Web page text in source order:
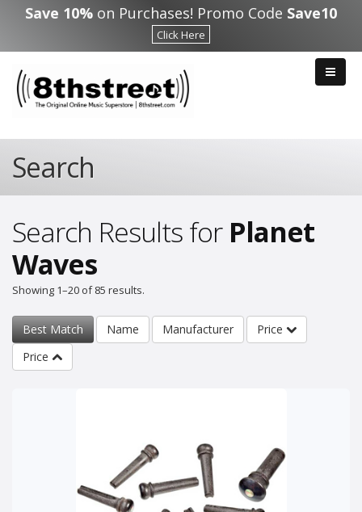
Skip to main content
Save 10% on Purchases! Promo Code Save10
Click Here
Search
Search Results for Planet
Waves
Showing 1–20 of 85 results.
Best Match Name Manufacturer
Price
Price